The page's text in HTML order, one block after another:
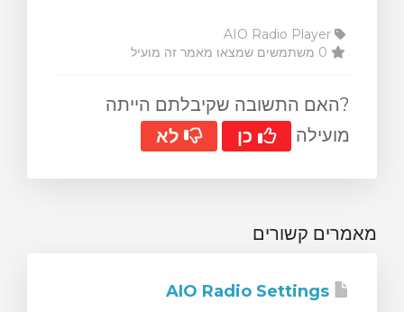
?האם התשובה שקיבלתם הייתה
מועילה
כן לא
מאמרים קשורים